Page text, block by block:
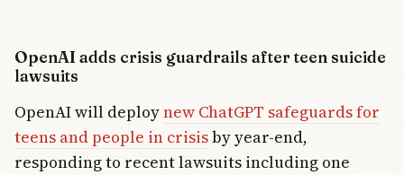
OpenAI adds crisis guardrails after teen suicide
lawsuits
OpenAI will deploynew ChatGPT safeguards for
teens and people in crisisby year-end,
responding to recent lawsuits including one